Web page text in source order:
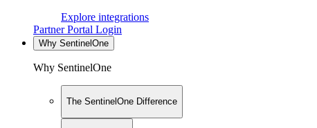
Explore integrations
Partner Portal Login
Why SentinelOne
Why SentinelOne
The SentinelOne Difference